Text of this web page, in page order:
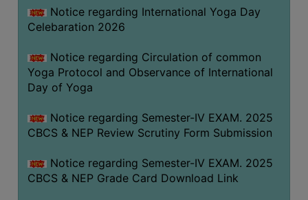
FEEBACK
CAREER
&
STUDENT’S
PROGRESSION
DEPARTMENT
BENGALI
ENGLISH
Notice regarding International Yoga Day
Celebaration 2026
Notice regarding Circulation of common
Yoga Protocol and Observance of International
Day of Yoga
Notice regarding Semester-IV EXAM. 2025
CBCS & NEP Review Scrutiny Form Submission
Notice regarding Semester-IV EXAM. 2025
CBCS & NEP Grade Card Download Link